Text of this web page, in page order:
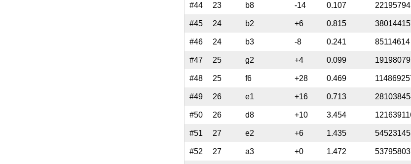
#44 23 b8 -14 0.107 22195794
#45 24 b2 +6 0.815
#46 24 b3 -8 0.241 85114614
#47 25 g2 +4 0.099 19198079
#48 25 f6 +28 0.469
#49 26 e1 +16 0.713
#50 26 d8 +10 3.454
#51 27 e2 +6 1.435
#52 27 a3 +0 1.472